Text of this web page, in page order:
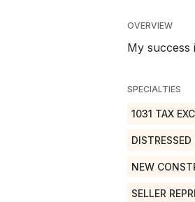
OVERVIEW
My success
SPECIALTIES
1031 TAX
DISTRESSED
NEW
SELLER